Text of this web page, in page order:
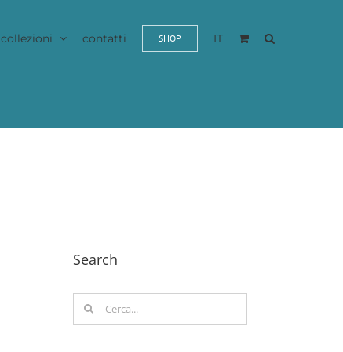
collezioni contatti SHOP IT
Search
Cerca